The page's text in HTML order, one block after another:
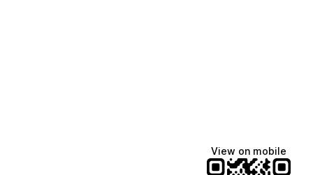
View on mobile